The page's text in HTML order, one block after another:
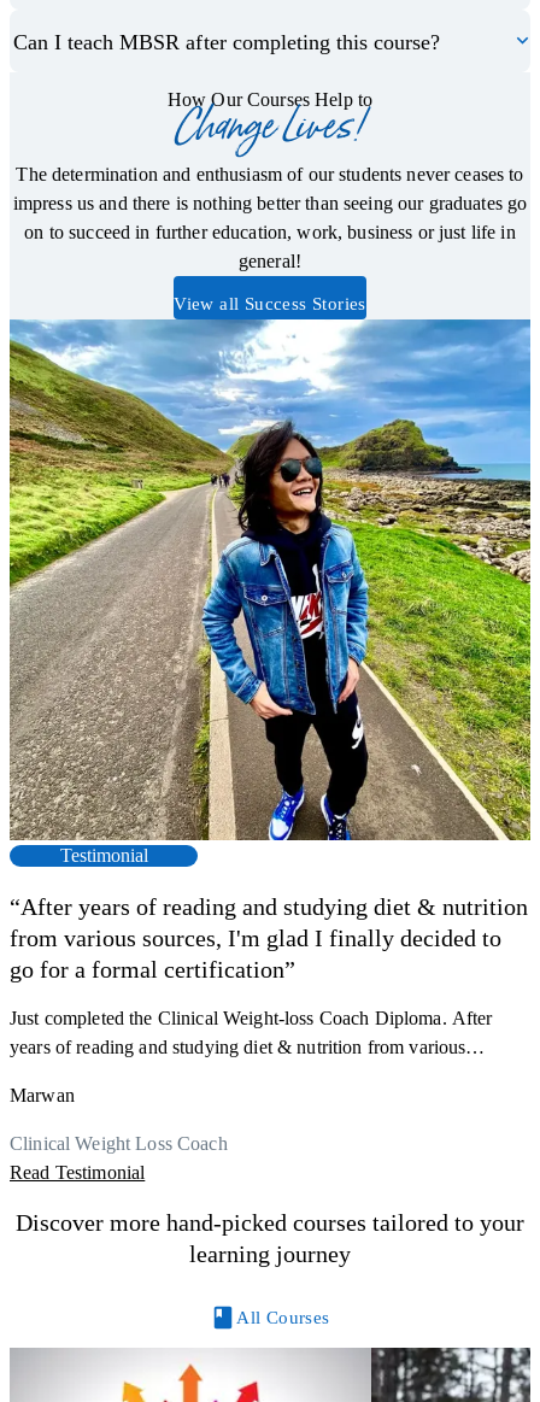
Can I teach MBSR after completing this course?
How Our Courses Help to
Change Lives!
The determination and enthusiasm of our students never ceases to
impress us and there is nothing better than seeing our graduates go
on to succeed in further education, work, business or just life in
general!
View all Success Stories
Testimonial
“After years of reading and studying diet & nutrition
from various sources, I'm glad I finally decided to
go for a formal certification”
Just completed the Clinical Weight-loss Coach Diploma. After
years of reading and studying diet & nutrition from various
Now I can serve my clients better. Highly recommend to everyone.
Thank you, Centre Of Excellence Study Group for the amazing
course
Marwan
Clinical Weight Loss Coach
Read Testimonial
Discover more hand-picked courses tailored to your
learning journey
All Courses